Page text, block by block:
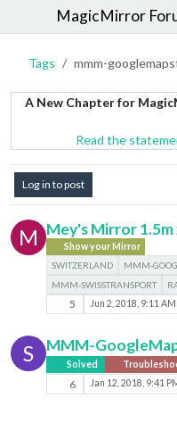
MagicMirror
Tags mmm-
A New Chapter for
Read the
Log in to post
M Mey's Mirror 1.5m
Show your Mirror
SWITZERLAND
MMM-
MMM-SWISSTRANSPORT
5 Jun 2, 2018, 9:11 AM
S MMM-
Solved
6 Jan 12, 2018, 9:41